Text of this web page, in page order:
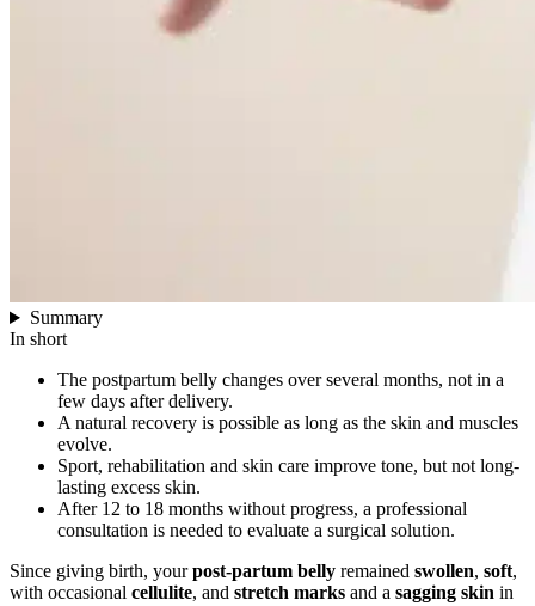
Summary
In short
The postpartum belly changes over several months, not in a
few days after delivery.
A natural recovery is possible as long as the skin and muscles
evolve.
Sport, rehabilitation and skin care improve tone, but not long-
lasting excess skin.
After 12 to 18 months without progress, a professional
consultation is needed to evaluate a surgical solution.
Since giving birth, yourpost-partum belly remained swollen, soft,
with occasional cellulite, and stretch marks and a sagging skin in